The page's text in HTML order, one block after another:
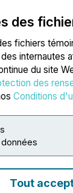
des
fichiers
internautes
du site
des
Conditions
Tout
session